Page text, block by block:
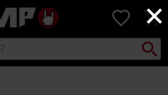
×
0
Search